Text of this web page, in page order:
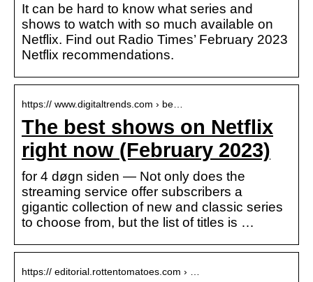
It can be hard to know what series and
shows to watch with so much available on
Netflix. Find out Radio Times’ February 2023
Netflix recommendations.
https:// www.digitaltrends.com › be…
The best shows on Netflix
right now (February 2023)
for 4 døgn siden — Not only does the
streaming service offer subscribers a
gigantic collection of new and classic series
to choose from, but the list of titles is …
https:// editorial.rottentomatoes.com › …